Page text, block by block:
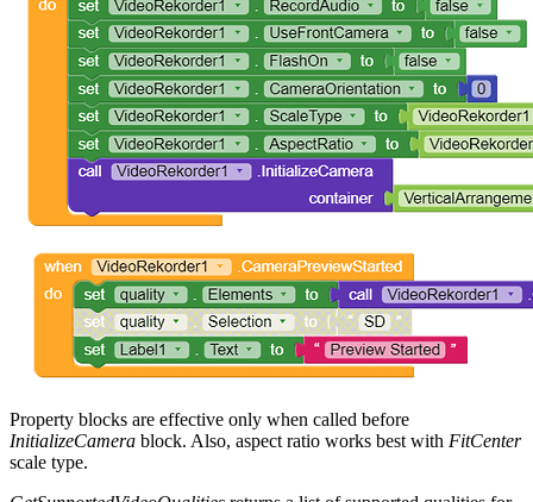
Property blocks are effective only when called before
InitializeCamera block. Also, aspect ratio works best with FitCenter
scale type.